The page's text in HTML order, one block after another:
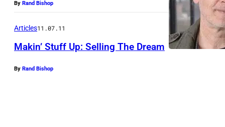
By Rand Bishop
Articles11.07.11
Makin’ Stuff Up: Selling The Dream
By Rand Bishop